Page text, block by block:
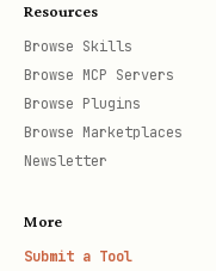
Resources
Browse Skills
Browse MCP Servers
Browse Plugins
Browse Marketplaces
Newsletter
More
Submit a Tool